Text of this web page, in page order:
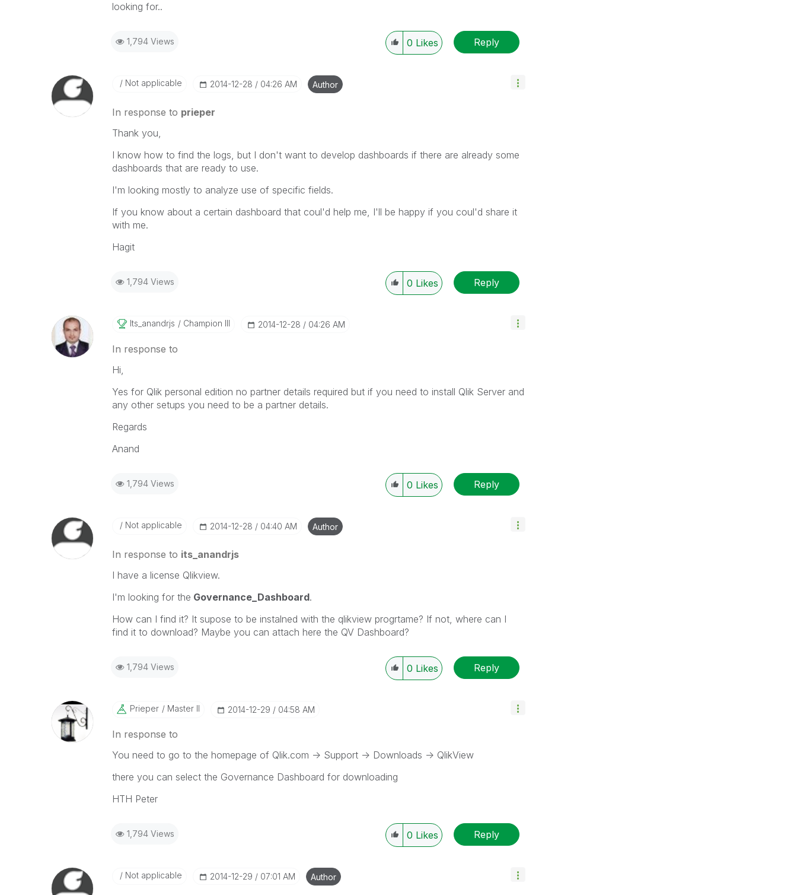
looking for..
1,794 Views 0 Likes Reply
Not applicable ‎2014-12-28 04:26 AM Author
In response to prieper
Thank you,
I know how to find the logs, but I don't want to develop dashboards if there are already some
dashboards that are ready to use.
I'm looking mostly to analyze use of specific fields.
If you know about a certain dashboard that coul'd help me, I'll be happy if you coul'd share it
with me.
Hagit
1,794 Views 0 Likes Reply
Its_anandrjs Champion III ‎2014-12-28 04:26 AM
In response to
Hi,
Yes for Qlik personal edition no partner details required but if you need to install Qlik Server and
any other setups you need to be a partner details.
Regards
Anand
1,794 Views 0 Likes Reply
Not applicable ‎2014-12-28 04:40 AM Author
In response to its_anandrjs
I have a license Qlikview.
I'm looking for the Governance_Dashboard.
How can I find it? It supose to be instalned with the qlikview progrtame? If not, where can I
find it to download? Maybe you can attach here the QV Dashboard?
1,794 Views 0 Likes Reply
Prieper Master II ‎2014-12-29 04:58 AM
In response to
You need to go to the homepage of Qlik.com -> Support -> Downloads -> QlikView
there you can select the Governance Dashboard for downloading
HTH Peter
1,794 Views 0 Likes Reply
Not applicable ‎2014-12-29 07:01 AM Author